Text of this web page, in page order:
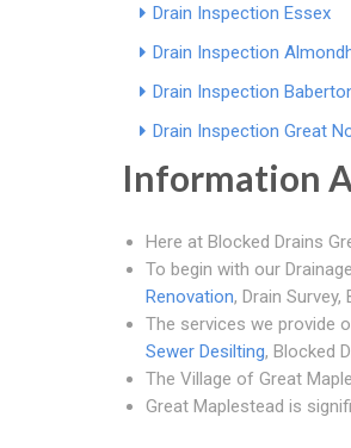
Drain Inspection Essex
Drain Inspection
Drain Inspection
Drain Inspection Great
Information
Here at Blocked Drains
To begin with our
Renovation, Drain
The services we provide
Sewer Desilting, Blocked
The Village of Great
Great Maplestead is